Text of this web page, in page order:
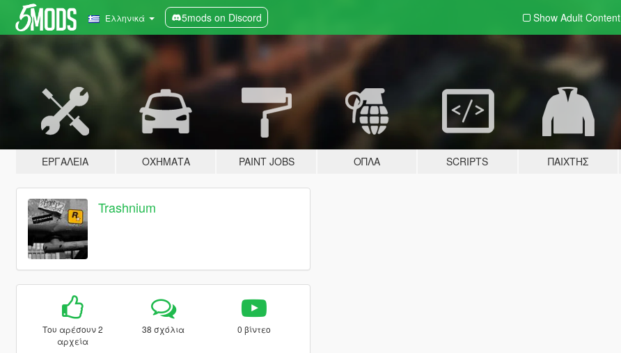
Ελληνικά 5mods on Discord Show Adult Content
ΕΡΓΑΛΕΊΑ ΟΧΉΜΑΤΑ PAINT JOBS ΌΠΛΑ SCRIPTS ΠΑΊΧΤΗΣ
Trashnium
Του αρέσουν 2
αρχεία
38 σχόλια 0 βίντεο